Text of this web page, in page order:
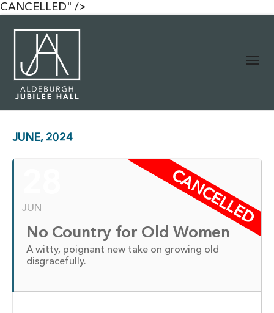
CANCELLED" />
JUNE, 2024
JUN
No Country for Old Women
CANCELLED
A witty, poignant new take on growing old
disgracefully.